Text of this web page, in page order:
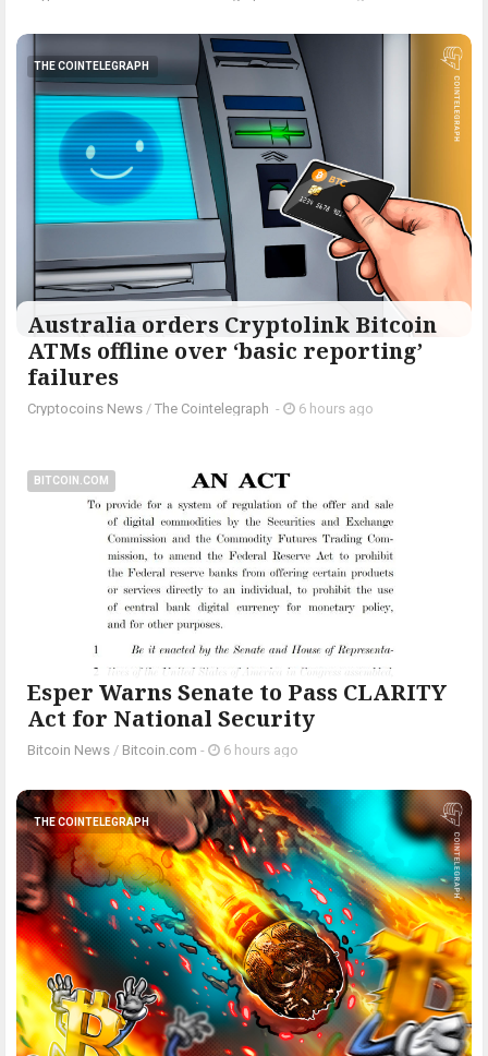
THE COINTELEGRAPH ​
Australia orders Cryptolink Bitcoin
ATMs offline over ‘basic reporting’
failures
Cryptocoins News / The Cointelegraph ​ - 6 hours ago
BITCOIN.COM
Esper Warns Senate to Pass CLARITY
Act for National Security
Bitcoin News / Bitcoin.com - 6 hours ago
THE COINTELEGRAPH ​